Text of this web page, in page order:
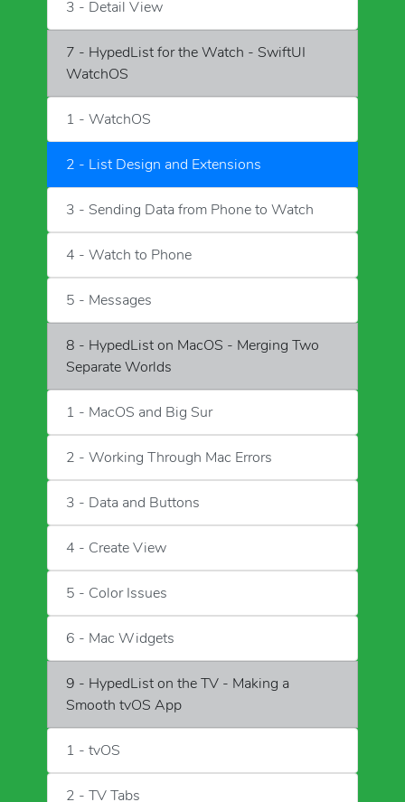
3 - Detail View
7 - HypedList for the Watch - SwiftUI
WatchOS
1 - WatchOS
2 - List Design and Extensions
3 - Sending Data from Phone to Watch
4 - Watch to Phone
5 - Messages
8 - HypedList on MacOS - Merging Two
Separate Worlds
1 - MacOS and Big Sur
2 - Working Through Mac Errors
3 - Data and Buttons
4 - Create View
5 - Color Issues
6 - Mac Widgets
9 - HypedList on the TV - Making a
Smooth tvOS App
1 - tvOS
2 - TV Tabs